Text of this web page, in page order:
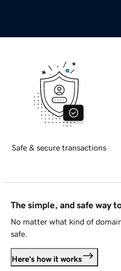
Safe & secure transactions
The simple, and safe way
No matter what kind of
safe.
Here's how it works